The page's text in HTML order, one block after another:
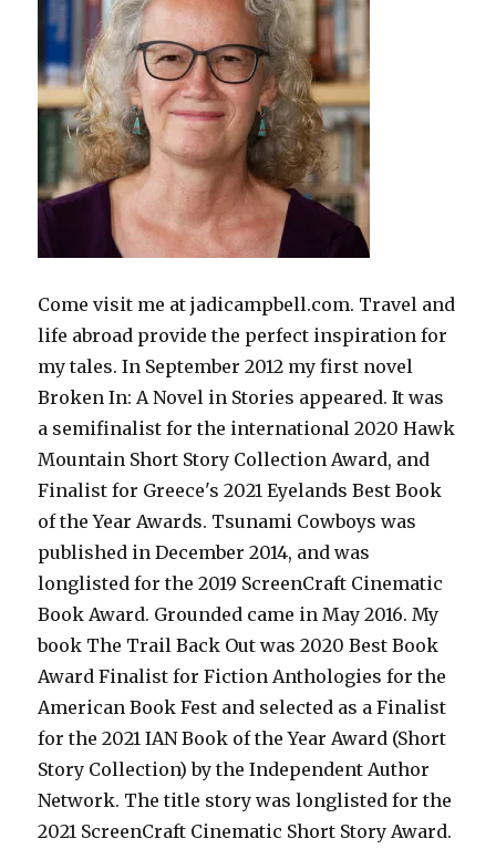
Come visit me at jadicampbell.com. Travel and
life abroad provide the perfect inspiration for
my tales. In September 2012 my first novel
Broken In: A Novel in Stories appeared. It was
a semifinalist for the international 2020 Hawk
Mountain Short Story Collection Award, and
Finalist for Greece's 2021 Eyelands Best Book
of the Year Awards. Tsunami Cowboys was
published in December 2014, and was
longlisted for the 2019 ScreenCraft Cinematic
Book Award. Grounded came in May 2016. My
book The Trail Back Out was 2020 Best Book
Award Finalist for Fiction Anthologies for the
American Book Fest and selected as a Finalist
for the 2021 IAN Book of the Year Award (Short
Story Collection) by the Independent Author
Network. The title story was longlisted for the
2021 ScreenCraft Cinematic Short Story Award.